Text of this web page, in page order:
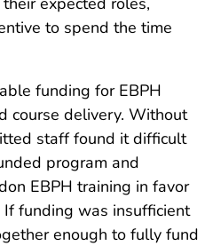
to spend the time
funding for EBPH
course delivery. Without
staff found it difficult
program and
EBPH training in favor
funding was insufficient
enough to fully fund